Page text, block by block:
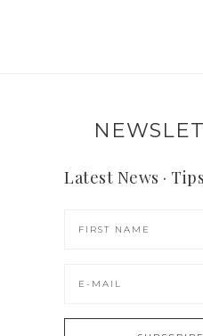
Latest News ·